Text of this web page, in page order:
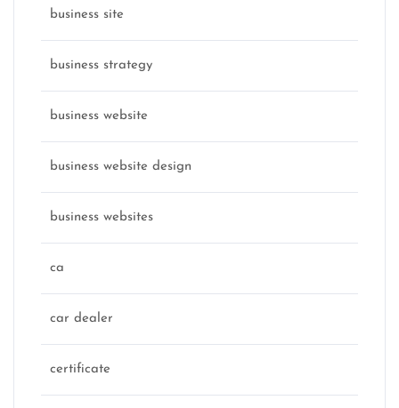
business site
business strategy
business website
business website design
business websites
ca
car dealer
certificate